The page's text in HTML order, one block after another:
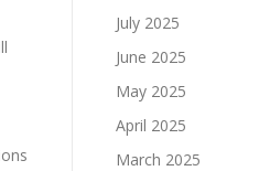
July 2025
June 2025
May 2025
April 2025
March 2025